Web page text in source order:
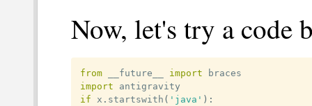
Now, let's try a code
from __future__ import
import
if x . startswith ( 'java' ) :